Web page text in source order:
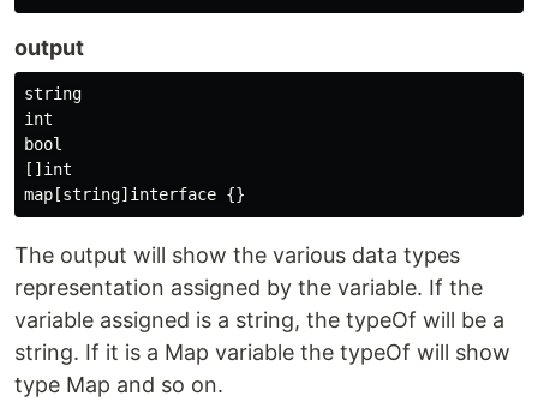
output
string
int
bool
[]int
The output will show the various data types
representation assigned by the variable. If the
variable assigned is a string, the typeOf will be a
string. If it is a Map variable the typeOf will show
type Map and so on.